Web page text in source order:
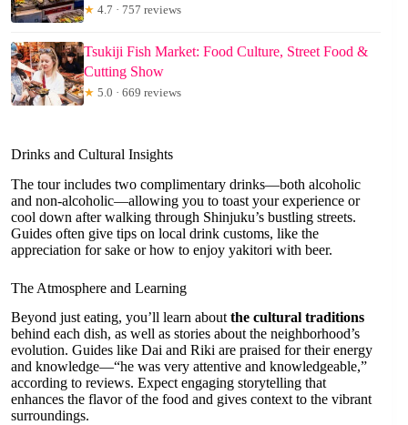
★ 4.7 · 757 reviews
Tsukiji Fish Market: Food Culture, Street Food &
Cutting Show
★ 5.0 · 669 reviews
Drinks and Cultural Insights
The tour includes two complimentary drinks—both alcoholic
and non-alcoholic—allowing you to toast your experience or
cool down after walking through Shinjuku’s bustling streets.
Guides often give tips on local drink customs, like the
appreciation for sake or how to enjoy yakitori with beer.
The Atmosphere and Learning
Beyond just eating, you’ll learn aboutthe cultural traditions
behind each dish, as well as stories about the neighborhood’s
evolution. Guides like Dai and Riki are praised for their energy
and knowledge—“he was very attentive and knowledgeable,”
according to reviews. Expect engaging storytelling that
enhances the flavor of the food and gives context to the vibrant
surroundings.